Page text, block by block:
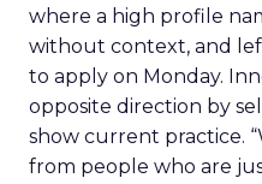
where a high profile
without context, and
to apply on Monday.
opposite direction by
show current practice.
from people who are